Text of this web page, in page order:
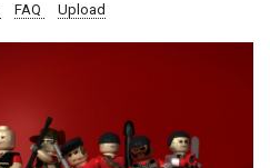
FAQ Upload